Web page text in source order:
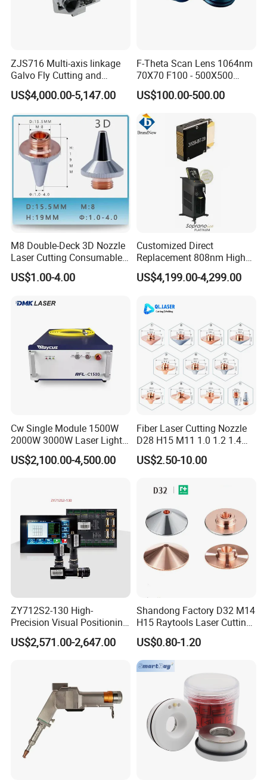
ZJS716 Multi-axis linkage
Galvo Fly Cutting and
Marking Motion
ControlSystem
US$4,000.00-5,147.00
F-Theta Scan Lens 1064nm
70X70 F100 - 500X500
F650 Field Lens for YAG
Fiber Laser
US$100.00-500.00
M8 Double-Deck 3D Nozzle
Laser Cutting Consumables
Laser Nozzle 3D Laser
Nozzle Laser Single-Deck
Nozzle Chrome Plating
US$1.00-4.00
Customized Direct
Replacement 808nm High
Power Laser Diode Stack for
Alma Soprano Ice Platinum
Handle Piece Repair and
Maintenance
US$4,199.00-4,299.00
Cw Single Module 1500W
2000W 3000W Laser Light
Source Generator 3kw Laser
Cutting Source Power
US$2,100.00-4,500.00
Fiber Laser Cutting Nozzle
D28 H15 M11 1.0 1.2 1.4
1.5 2.0 2.5 3.0 3.5 4.0 5.0
for Fiber Laser Cutting
US$2.50-10.00
ZY712S2-130 High-
Precision Visual Positioning
Laser Control System
US$2,571.00-2,647.00
Shandong Factory D32 M14
H15 Raytools Laser Cutting
Nozzle for Bmh110 Bm110
Bm06K Metal Laser Cutting
Fabrication Double Layer
Simple Layer
US$0.80-1.20